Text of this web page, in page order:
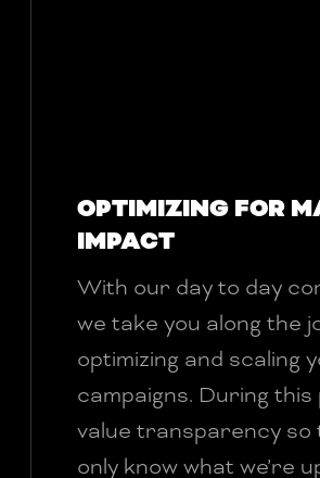
OPTIMIZING FOR
IMPACT
With our day to day
we take you along the
optimizing and scaling
campaigns. During
value transparency so
only know what we’re